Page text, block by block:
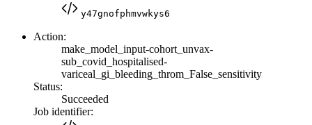
y47gnofphmvwkys6
Action:
make_model_input-cohort_unvax-
sub_covid_hospitalised-
variceal_gi_bleeding_throm_False_sensitivity
Status:
Succeeded
Job identifier: